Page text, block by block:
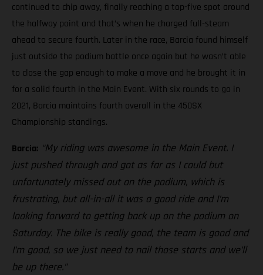
continued to chip away, finally reaching a top-five spot around
the halfway point and that’s when he charged full-steam
ahead to secure fourth. Later in the race, Barcia found himself
just outside the podium battle once again but he wasn’t able
to close the gap enough to make a move and he brought it in
for a solid fourth in the Main Event. With six rounds to go in
2021, Barcia maintains fourth overall in the 450SX
Championship standings.
Barcia: “My riding was awesome in the Main Event. I
just pushed through and got as far as I could but
unfortunately missed out on the podium, which is
frustrating, but all-in-all it was a good ride and I’m
looking forward to getting back up on the podium on
Saturday. The bike is really good, the team is good and
I’m good, so we just need to nail those starts and we’ll
be up there.”